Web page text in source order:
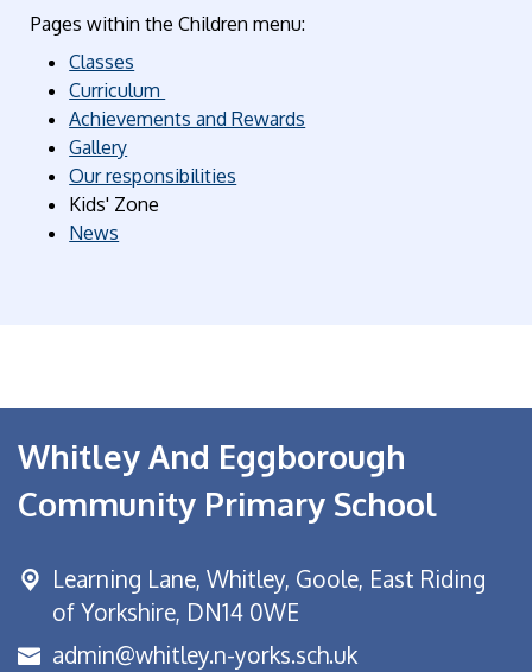
Pages within the Children menu:
Classes
Curriculum
Achievements and Rewards
Gallery
Our responsibilities
Kids' Zone
News
Whitley And Eggborough
Community Primary School
Learning Lane, Whitley, Goole, East Riding
of Yorkshire, DN14 0WE
admin@whitley.n-yorks.sch.uk